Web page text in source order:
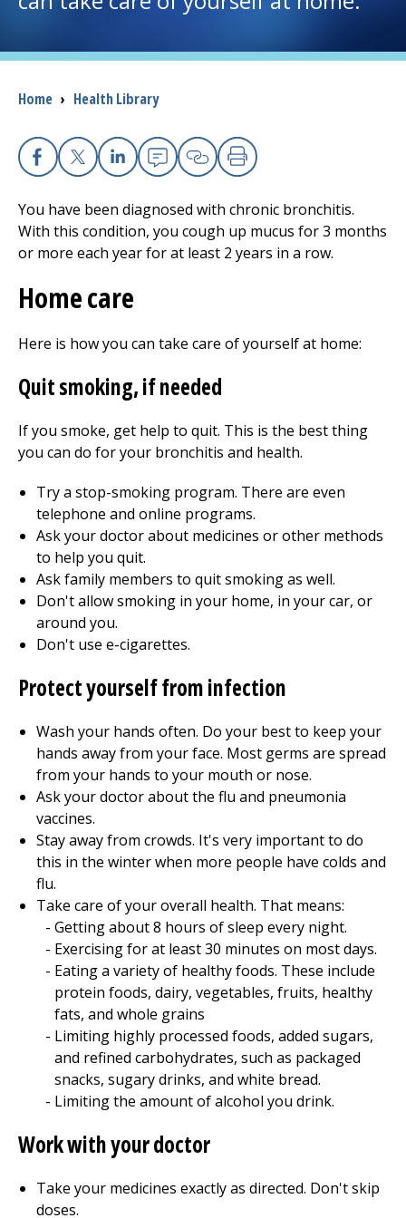
Careers
Access myChart
(opens in a new tab)
Health Professionals
The Clinical Partner ofUMass Chan Medical School
Breadcrumb
Home › Health Library
Facebook
X Linkedin
EmailCopy Link
Print
You have been diagnosed with chronic bronchitis.
With this condition, you cough up mucus for 3 months
or more each year for at least 2 years in a row.
Home care
Here is how you can take care of yourself at home:
Quit smoking, if needed
If you smoke, get help to quit. This is the best thing
you can do for your bronchitis and health.
Try a stop-smoking program. There are even
telephone and online programs.
Ask your doctor about medicines or other methods
to help you quit.
Ask family members to quit smoking as well.
Don't allow smoking in your home, in your car, or
around you.
Don't use e-cigarettes.
Protect yourself from infection
Wash your hands often. Do your best to keep your
hands away from your face. Most germs are spread
from your hands to your mouth or nose.
Ask your doctor about the flu and pneumonia
vaccines.
Stay away from crowds. It's very important to do
this in the winter when more people have colds and
flu.
Take care of your overall health. That means:
Getting about 8 hours of sleep every night.
Exercising for at least 30 minutes on most days.
Eating a variety of healthy foods. These include
protein foods, dairy, vegetables, fruits, healthy
fats, and whole grains
Limiting highly processed foods, added sugars,
and refined carbohydrates, such as packaged
snacks, sugary drinks, and white bread.
Limiting the amount of alcohol you drink.
Work with your doctor
Take your medicines exactly as directed. Don't skip
doses.